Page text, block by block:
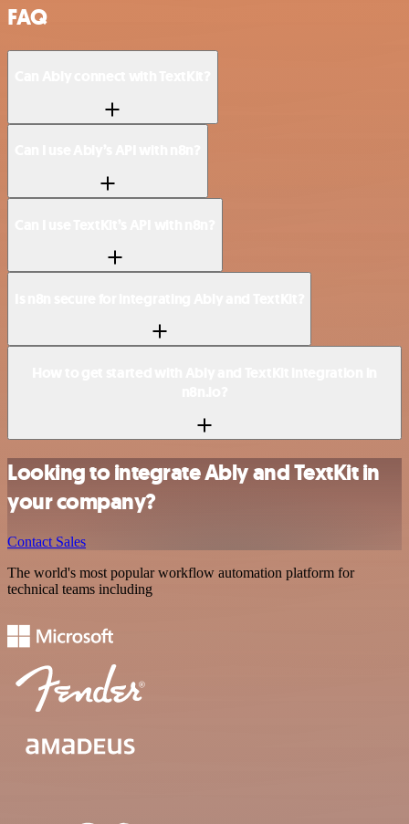
FAQ
Looking to integrate Ably and TextKit in
your company?
Contact Sales
The world's most popular workflow automation platform for
technical teams including